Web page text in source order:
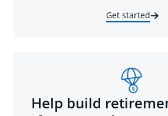
Get started
Help build